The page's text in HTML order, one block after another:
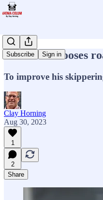
Subscribe Sign in
Venables chooses
To improve his
Clay Horning
Aug 30, 2023
1
2
Share